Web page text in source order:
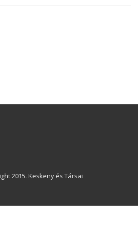
2015. Keskeny és Társai